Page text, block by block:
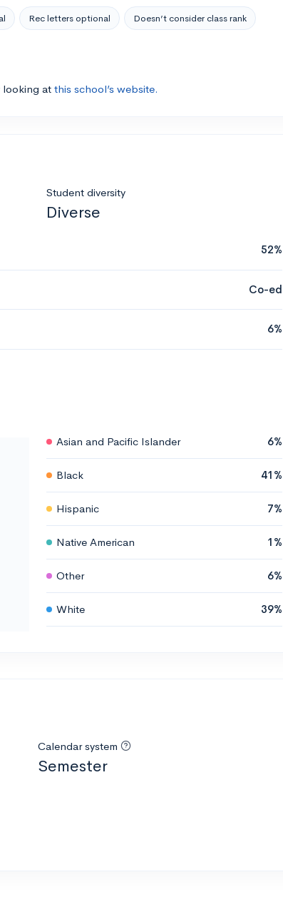
Rec letters optional Doesn’t consider class rank
looking at this school’s website.
Student diversity
Diverse
52%
Co-ed
6%
Asian and Pacific Islander 6%
Black 41%
Hispanic 7%
Native American 1%
Other 6%
White 39%
Calendar system
Semester